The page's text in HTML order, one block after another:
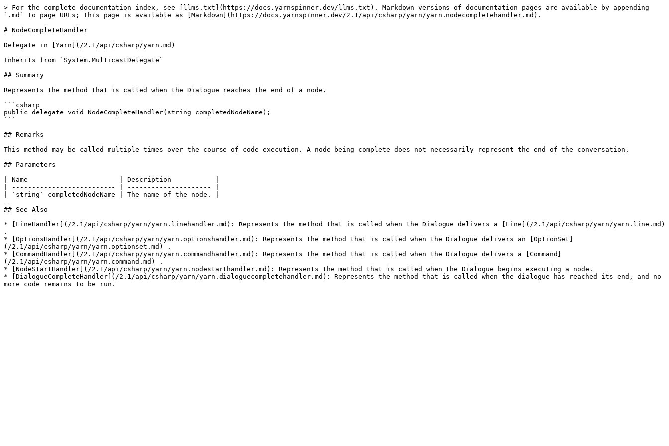
> For the complete documentation index, see [llms.txt](https://docs.yarnspinner.dev/llms.txt). Markdown versions of documentation pages are available by appending
`.md` to page URLs; this page is available as [Markdown](https://docs.yarnspinner.dev/2.1/api/csharp/yarn/yarn.nodecompletehandler.md).
# NodeCompleteHandler
Delegate in [Yarn](/2.1/api/csharp/yarn.md)
Inherits from `System.MulticastDelegate`
## Summary
Represents the method that is called when the Dialogue reaches the end of a node.
```csharp
public delegate void NodeCompleteHandler(string completedNodeName);
```
## Remarks
This method may be called multiple times over the course of code execution. A node being complete does not necessarily represent the end of the conversation.
## Parameters
| Name                       | Description           |
| -------------------------- | --------------------- |
| `string` completedNodeName | The name of the node. |
## See Also
* [LineHandler](/2.1/api/csharp/yarn/yarn.linehandler.md): Represents the method that is called when the Dialogue delivers a [Line](/2.1/api/csharp/yarn/yarn.line.md)
.
* [OptionsHandler](/2.1/api/csharp/yarn/yarn.optionshandler.md): Represents the method that is called when the Dialogue delivers an [OptionSet]
(/2.1/api/csharp/yarn/yarn.optionset.md) .
* [CommandHandler](/2.1/api/csharp/yarn/yarn.commandhandler.md): Represents the method that is called when the Dialogue delivers a [Command]
(/2.1/api/csharp/yarn/yarn.command.md) .
* [NodeStartHandler](/2.1/api/csharp/yarn/yarn.nodestarthandler.md): Represents the method that is called when the Dialogue begins executing a node.
* [DialogueCompleteHandler](/2.1/api/csharp/yarn/yarn.dialoguecompletehandler.md): Represents the method that is called when the dialogue has reached its end, and no